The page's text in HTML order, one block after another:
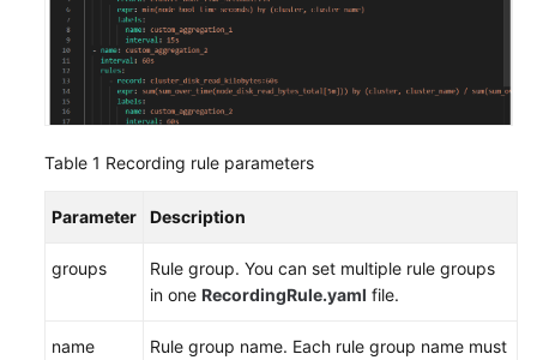
Permissions
Table 1 Recording rule parameters
Parameter Description
groups
Rule group. You can set multiple rule groups
in one RecordingRule.yaml file.
name
Rule group name. Each rule group name must